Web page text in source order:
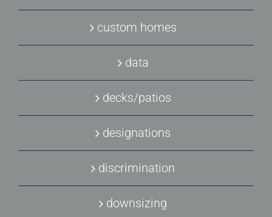
custom homes
data
decks/patios
designations
discrimination
downsizing